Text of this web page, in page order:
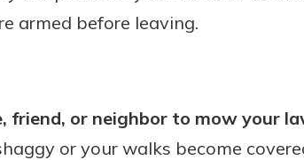
armed before leaving.
friend, or neighbor to mow your
or your walks become